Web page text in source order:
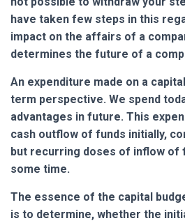
have taken few steps in this
impact on the affairs of a
determines the future of a
An expenditure made on a
term perspective. We spend
advantages in future. This
cash outflow of funds initially,
but recurring doses of inflow of
some time.
The essence of the capital
is to determine, whether the